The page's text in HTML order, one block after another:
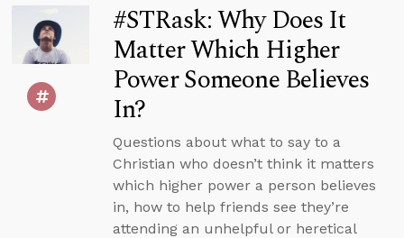
#STRask: Why Does It
Matter Which Higher
Power Someone Believes
In?
Questions about what to say to a
Christian who doesn’t think it matters
which higher power a person believes
in, how to help friends see they’re
attending an unhelpful or heretical